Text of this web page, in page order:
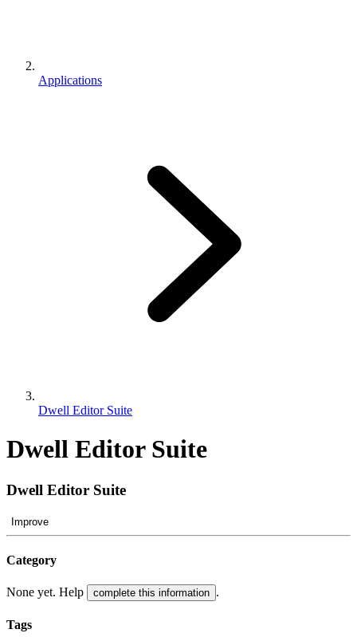
Applications
Dwell Editor Suite
Dwell Editor Suite
Dwell Editor Suite
Improve
Category
None yet. Help complete this information .
Tags